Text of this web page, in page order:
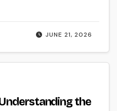
JUNE 21, 2026
the